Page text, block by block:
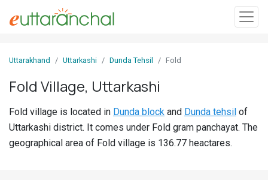
In
Villages
Districts
Uttarakhand Uttarkashi Dunda Tehsil Fold
Fold Village, Uttarkashi
Fold village is located in Dunda block and Dunda tehsil of
Uttarkashi district. It comes under Fold gram panchayat. The
geographical area of Fold village is 136.77 heactares.